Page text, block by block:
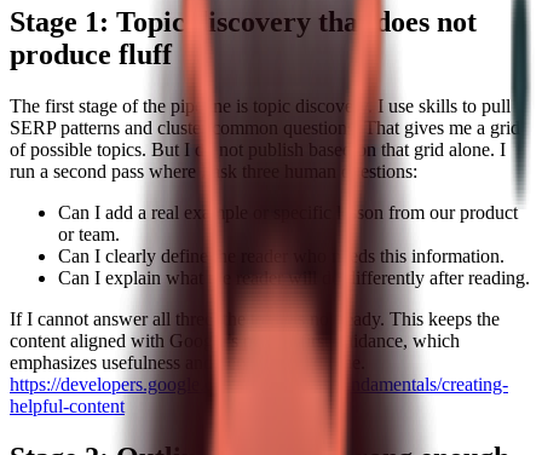
Stage 1: Topic discovery that does not
produce fluff
The first stage of the pipeline is topic discovery. I use skills to pull
SERP patterns and cluster common questions. That gives me a grid
of possible topics. But I do not publish based on that grid alone. I
run a second pass where I ask three human questions:
Can I add a real example or specific lesson from our product
or team.
Can I clearly define the reader who needs this information.
Can I explain what the reader will do differently after reading.
If I cannot answer all three, the topic is not ready. This keeps the
content aligned with Google’s people-first guidance, which
emphasizes usefulness and depth over volume.
https://developers.google.com/search/docs/fundamentals/creating-
helpful-content